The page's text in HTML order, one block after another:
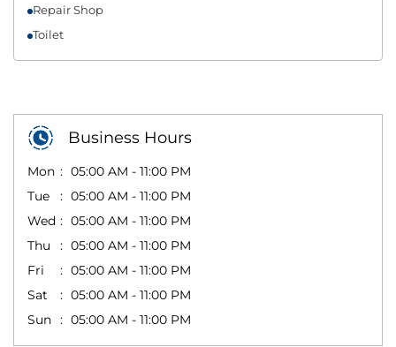
Repair Shop
Toilet
Business Hours
Mon
05:00 AM - 11:00 PM
Tue
05:00 AM - 11:00 PM
Wed
05:00 AM - 11:00 PM
Thu
05:00 AM - 11:00 PM
Fri
05:00 AM - 11:00 PM
Sat
05:00 AM - 11:00 PM
Sun
05:00 AM - 11:00 PM